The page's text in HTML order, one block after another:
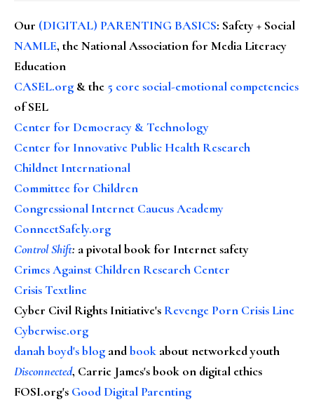
Our (DIGITAL) PARENTING BASICS: Safety + Social
NAMLE, the National Association for Media Literacy
Education
CASEL.org & the 5 core social-emotional competencies
of SEL
Center for Democracy & Technology
Center for Innovative Public Health Research
Childnet International
Committee for Children
Congressional Internet Caucus Academy
ConnectSafely.org
Control Shift: a pivotal book for Internet safety
Crimes Against Children Research Center
Crisis Textline
Cyber Civil Rights Initiative's Revenge Porn Crisis Line
Cyberwise.org
danah boyd's blog andbook about networked youth
Disconnected, Carrie James's book on digital ethics
FOSI.org's Good Digital Parenting